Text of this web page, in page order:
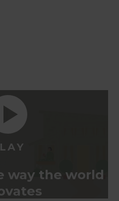
way the world